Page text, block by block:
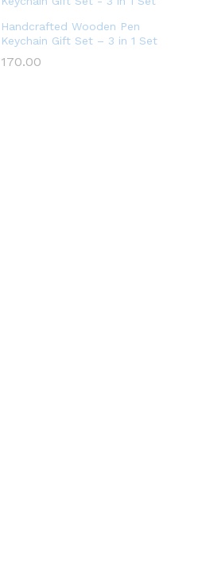
Handcrafted Wooden Pen
Keychain Gift Set – 3 in 1 Set
170.00
170.00